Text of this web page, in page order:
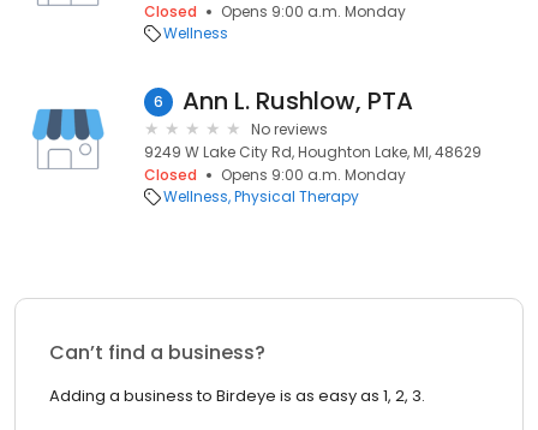
Closed
Opens 9:00 a.m. Monday
Wellness
6 Ann L. Rushlow, PTA
No reviews
9249 W Lake City Rd, Houghton Lake, MI, 48629
Closed
Opens 9:00 a.m. Monday
Wellness Physical Therapy
Can’t find a business?
Adding a business to Birdeye is as easy as 1, 2, 3.